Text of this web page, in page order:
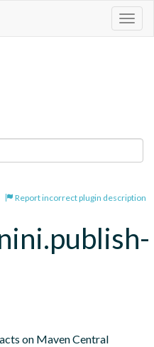
Report incorrect plugin description
on Maven Central